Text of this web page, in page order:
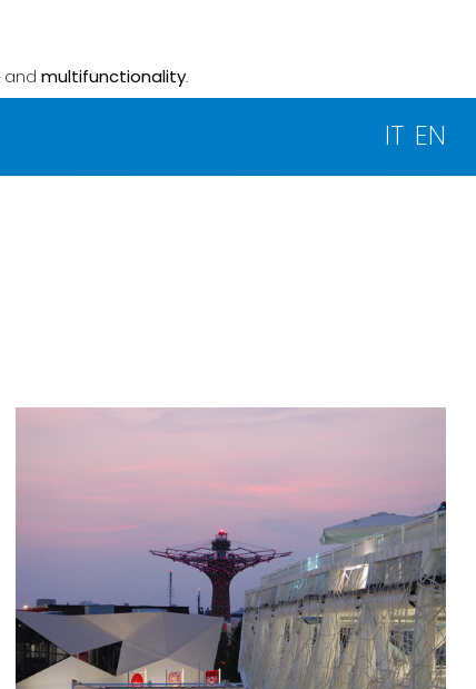
and multifunctionality.
IT EN